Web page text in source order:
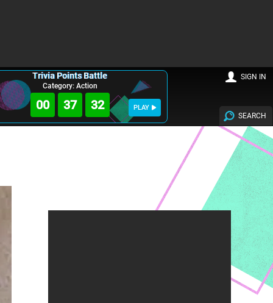
Trivia Points Battle
Category: Action
00 37 31 PLAY
SEARCH
SIGN IN